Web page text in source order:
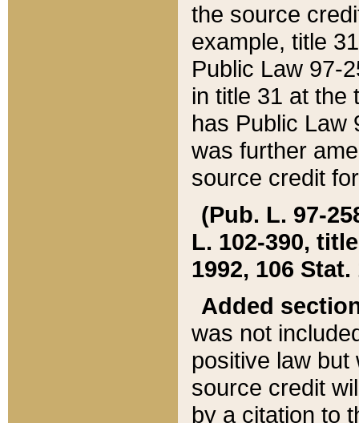
the source
example, title
Public Law 97-
in title 31 at the
has Public Law
was further
source credit
(Pub. L. 97-
L. 102-390,
1992, 106 Stat.
Added
was not
positive law
source credit
by a citation to